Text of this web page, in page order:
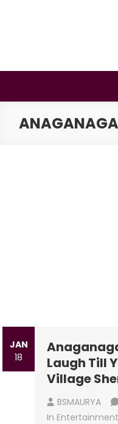
JAN
18
Laugh Till
Village
BSMAURYA
In Entertainment